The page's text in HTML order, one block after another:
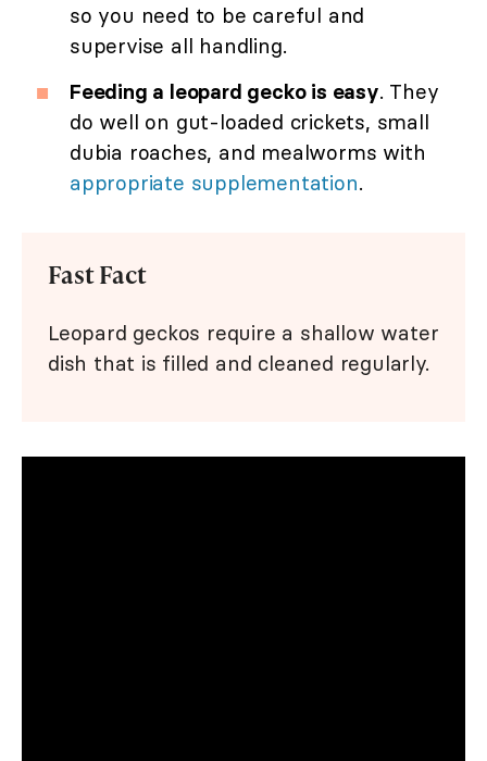
so you need to be careful and
supervise all handling.
Feeding a leopard gecko is easy. They
do well on gut-loaded crickets, small
dubia roaches, and mealworms with
appropriate supplementation.
Fast Fact
Leopard geckos require a shallow water
dish that is filled and cleaned regularly.